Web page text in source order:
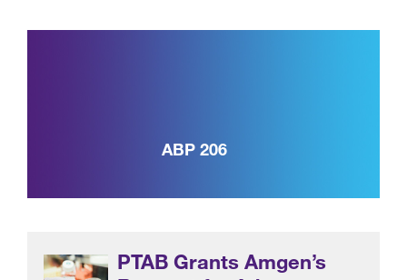
ABP 206
PTAB Grants Amgen’s